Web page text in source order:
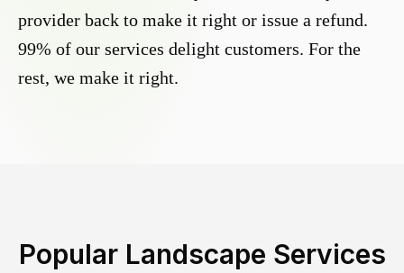
provider back to make it right or issue a refund.
99% of our services delight customers. For the
rest, we make it right.
Popular Landscape Services